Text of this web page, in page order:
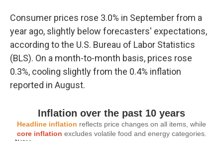
Consumer prices rose 3.0% in September from a
year ago, slightly below forecasters' expectations,
according to the U.S. Bureau of Labor Statistics
(BLS). On a month-to-month basis, prices rose
0.3%, cooling slightly from the 0.4% inflation
reported in August.